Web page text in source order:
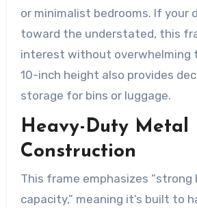
or minimalist bedrooms. If your
toward the understated, this
interest without overwhelming
10-inch height also provides
storage for bins or luggage.
Heavy-Duty Metal
Construction
This frame emphasizes “strong
capacity,” meaning it’s built to